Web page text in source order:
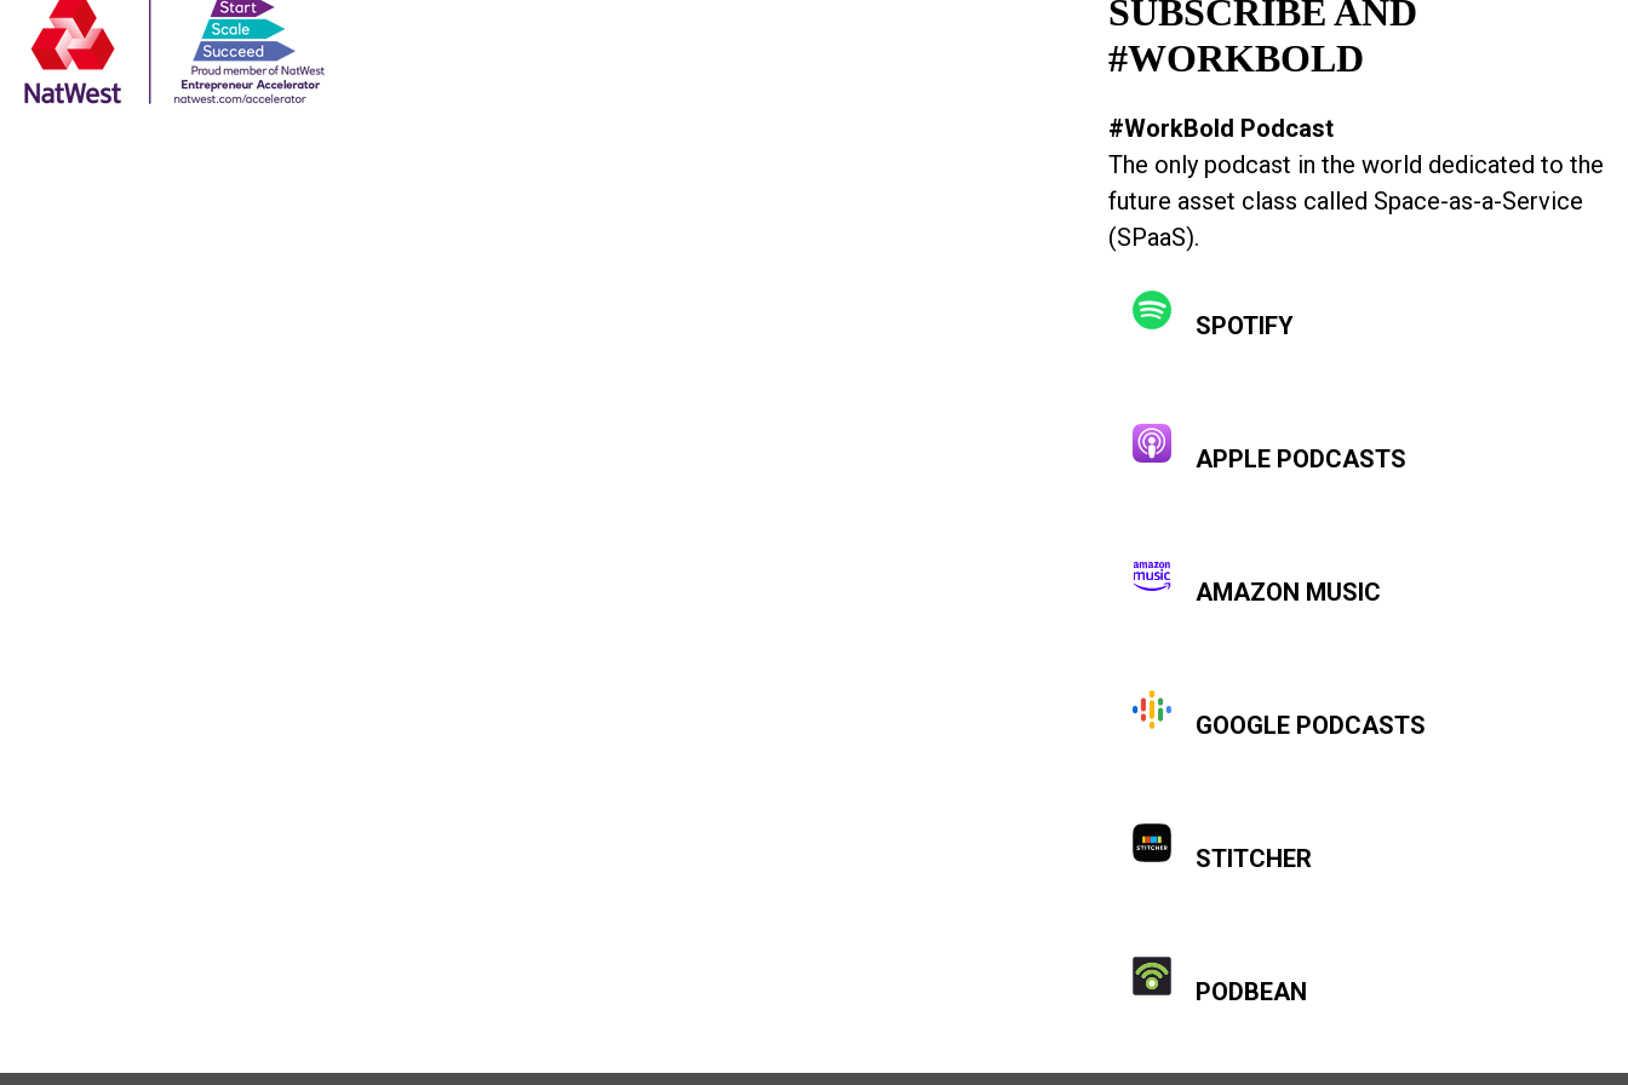
SUBSCRIBE AND
#WORKBOLD
#WorkBold Podcast
The only podcast in the world dedicated to the
future asset class called Space-as-a-Service
(SPaaS).
SPOTIFY
APPLE PODCASTS
AMAZON MUSIC
GOOGLE PODCASTS
STITCHER
PODBEAN